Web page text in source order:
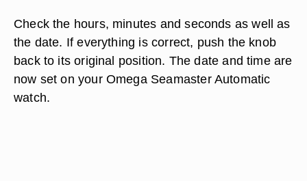
Check the hours, minutes and seconds as well as
the date. If everything is correct, push the knob
back to its original position. The date and time are
now set on your Omega Seamaster Automatic
watch.